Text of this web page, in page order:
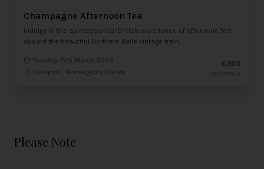
Champagne Afternoon Tea
Indulge in the quintessential British experience of afternoon tea
aboard the beautiful Northern Belle vintage train.
Sunday 15th March 2026
Liverpool, Warrington, Crewe
£365
per person
Please Note